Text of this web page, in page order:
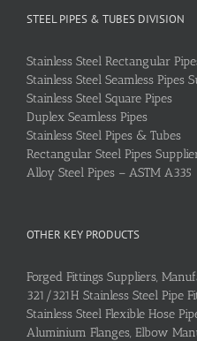
STEEL PIPES & TUBES DIVISION
Stainless Steel Rectangular
Stainless Steel Seamless Pipes
Stainless Steel Square Pipes
Duplex Seamless Pipes
Stainless Steel Pipes & Tubes
Rectangular Steel Pipes
Alloy Steel Pipes – ASTM A335
OTHER KEY PRODUCTS
Forged Fittings Suppliers,
321/321H Stainless Steel Pipe
Stainless Steel Flexible Hose
Aluminium Flanges, Elbow